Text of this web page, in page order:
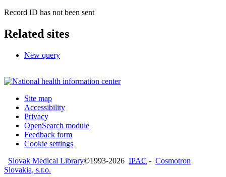
Record ID has not been sent
Related sites
New query
Site map
Accessibility
Privacy
OpenSearch module
Feedback form
Cookie settings
Slovak Medical Library©1993-2026 IPAC - Cosmotron
Slovakia, s.r.o.